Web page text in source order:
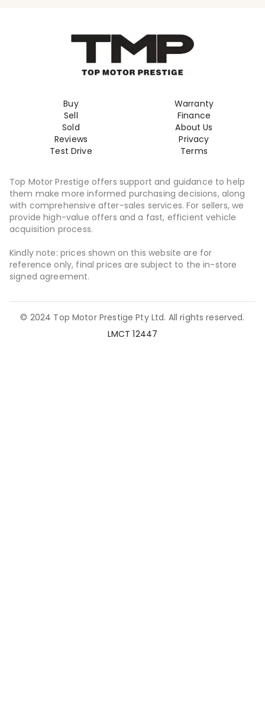
Buy
Sell
Sold
Reviews
Test Drive
Warranty
Finance
About Us
Privacy
Terms
Top Motor Prestige offers support and guidance to help
them make more informed purchasing decisions, along
with comprehensive after-sales services. For sellers, we
provide high-value offers and a fast, efficient vehicle
acquisition process.
Kindly note: prices shown on this website are for
reference only, final prices are subject to the in-store
signed agreement.
© 2024 Top Motor Prestige Pty Ltd. All rights reserved.
LMCT 12447